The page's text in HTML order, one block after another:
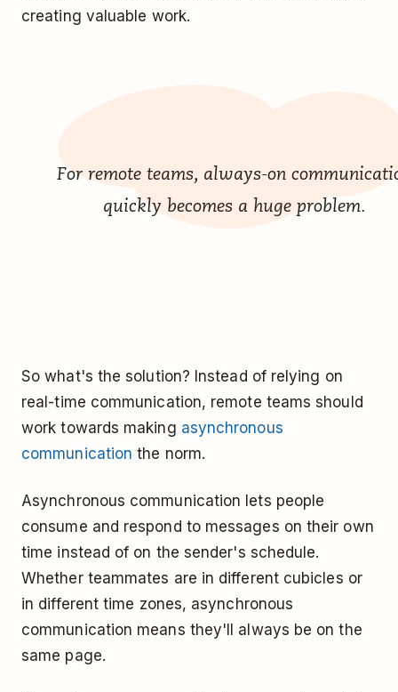
creating valuable work.
For remote teams, always-on
quickly becomes a huge problem.
So what's the solution? Instead of relying on
real-time communication, remote teams should
work towards making asynchronous
communication the norm.
Asynchronous communication lets people
consume and respond to messages on their own
time instead of on the sender's schedule.
Whether teammates are in different cubicles or
in different time zones, asynchronous
communication means they'll always be on the
same page.